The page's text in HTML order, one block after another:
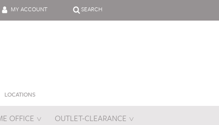
MY ACCOUNT SEARCH
LOCATIONS
OFFICE OUTLET-CLEARANCE